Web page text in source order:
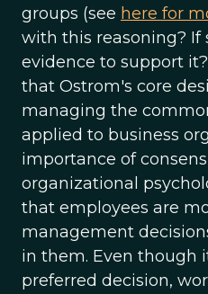
groups (see here for
with this reasoning? If
evidence to support it?
that Ostrom's core
managing the
applied to business
importance of
organizational
that employees are
management
in them. Even though
preferred decision,